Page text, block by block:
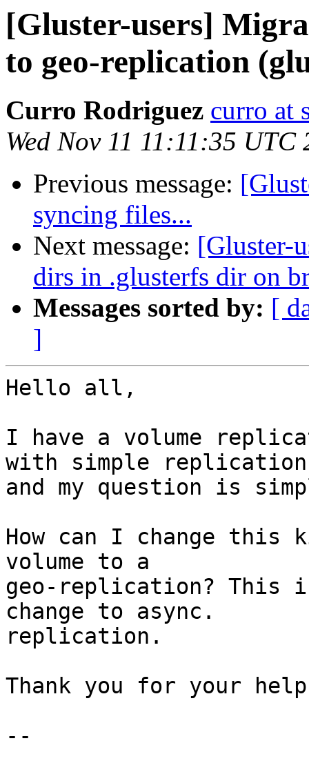
[Gluster-users]
to geo-replication
Curro Rodriguez curro at
Wed Nov 11 11:11:35 UTC
Previous message:
syncing files...
Next message: [Gluster-
dirs in .glusterfs dir on
Messages sorted by: [
]
Hello all,
I have a volume
with simple
and my question is
How can I change
volume to a
geo-replication? This
change to async.
replication.
Thank you for your
--